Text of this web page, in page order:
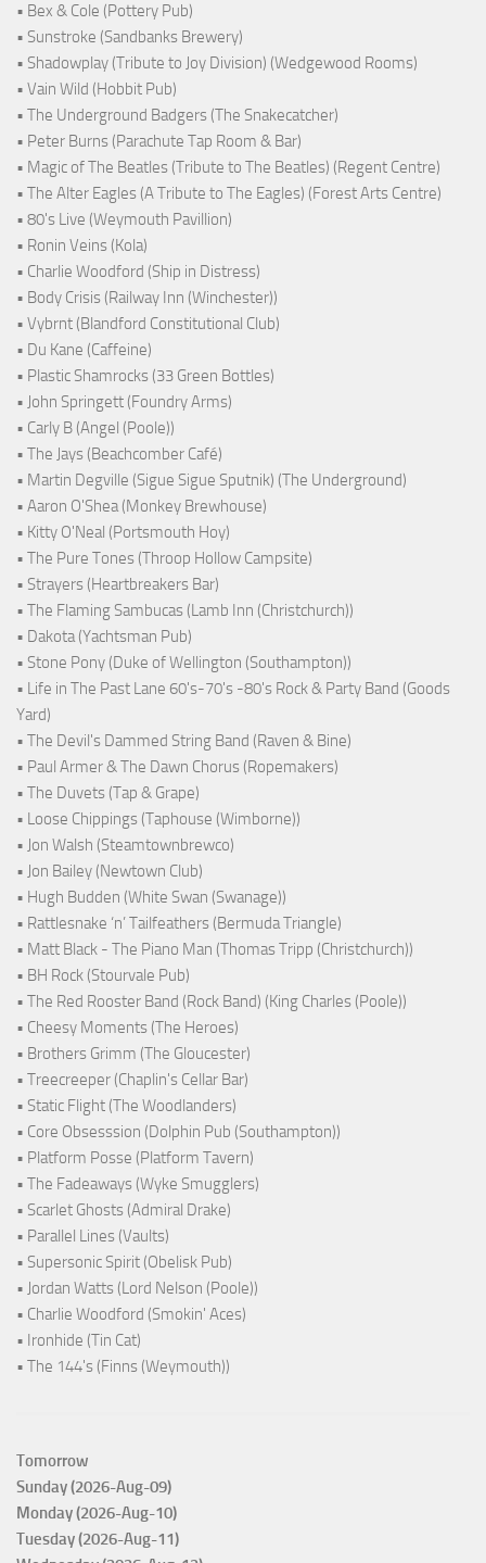
• Bex & Cole (Pottery Pub)
• Sunstroke (Sandbanks Brewery)
• Shadowplay (Tribute to Joy Division) (Wedgewood Rooms)
• Vain Wild (Hobbit Pub)
• The Underground Badgers (The Snakecatcher)
• Peter Burns (Parachute Tap Room & Bar)
• Magic of The Beatles (Tribute to The Beatles) (Regent Centre)
• The Alter Eagles (A Tribute to The Eagles) (Forest Arts Centre)
• 80's Live (Weymouth Pavillion)
• Ronin Veins (Kola)
• Charlie Woodford (Ship in Distress)
• Body Crisis (Railway Inn (Winchester))
• Vybrnt (Blandford Constitutional Club)
• Du Kane (Caffeine)
• Plastic Shamrocks (33 Green Bottles)
• John Springett (Foundry Arms)
• Carly B (Angel (Poole))
• The Jays (Beachcomber Café)
• Martin Degville (Sigue Sigue Sputnik) (The Underground)
• Aaron O'Shea (Monkey Brewhouse)
• Kitty O'Neal (Portsmouth Hoy)
• The Pure Tones (Throop Hollow Campsite)
• Strayers (Heartbreakers Bar)
• The Flaming Sambucas (Lamb Inn (Christchurch))
• Dakota (Yachtsman Pub)
• Stone Pony (Duke of Wellington (Southampton))
• Life in The Past Lane 60's-70's -80's Rock & Party Band (Goods
Yard)
• The Devil's Dammed String Band (Raven & Bine)
• Paul Armer & The Dawn Chorus (Ropemakers)
• The Duvets (Tap & Grape)
• Loose Chippings (Taphouse (Wimborne))
• Jon Walsh (Steamtownbrewco)
• Jon Bailey (Newtown Club)
• Hugh Budden (White Swan (Swanage))
• Rattlesnake ‘n’ Tailfeathers (Bermuda Triangle)
• Matt Black - The Piano Man (Thomas Tripp (Christchurch))
• BH Rock (Stourvale Pub)
• The Red Rooster Band (Rock Band) (King Charles (Poole))
• Cheesy Moments (The Heroes)
• Brothers Grimm (The Gloucester)
• Treecreeper (Chaplin's Cellar Bar)
• Static Flight (The Woodlanders)
• Core Obsesssion (Dolphin Pub (Southampton))
• Platform Posse (Platform Tavern)
• The Fadeaways (Wyke Smugglers)
• Scarlet Ghosts (Admiral Drake)
• Parallel Lines (Vaults)
• Supersonic Spirit (Obelisk Pub)
• Jordan Watts (Lord Nelson (Poole))
• Charlie Woodford (Smokin' Aces)
• Ironhide (Tin Cat)
• The 144's (Finns (Weymouth))
Tomorrow
Sunday (2026-Aug-09)
Monday (2026-Aug-10)
Tuesday (2026-Aug-11)